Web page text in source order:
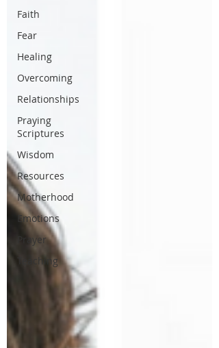
Faith
Fear
Healing
Overcoming
Relationships
Praying
Scriptures
Wisdom
Resources
Motherhood
Emotions
Prayer
Teaching